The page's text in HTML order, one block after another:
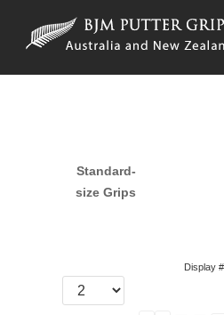
Standard-
size Grips
Display #